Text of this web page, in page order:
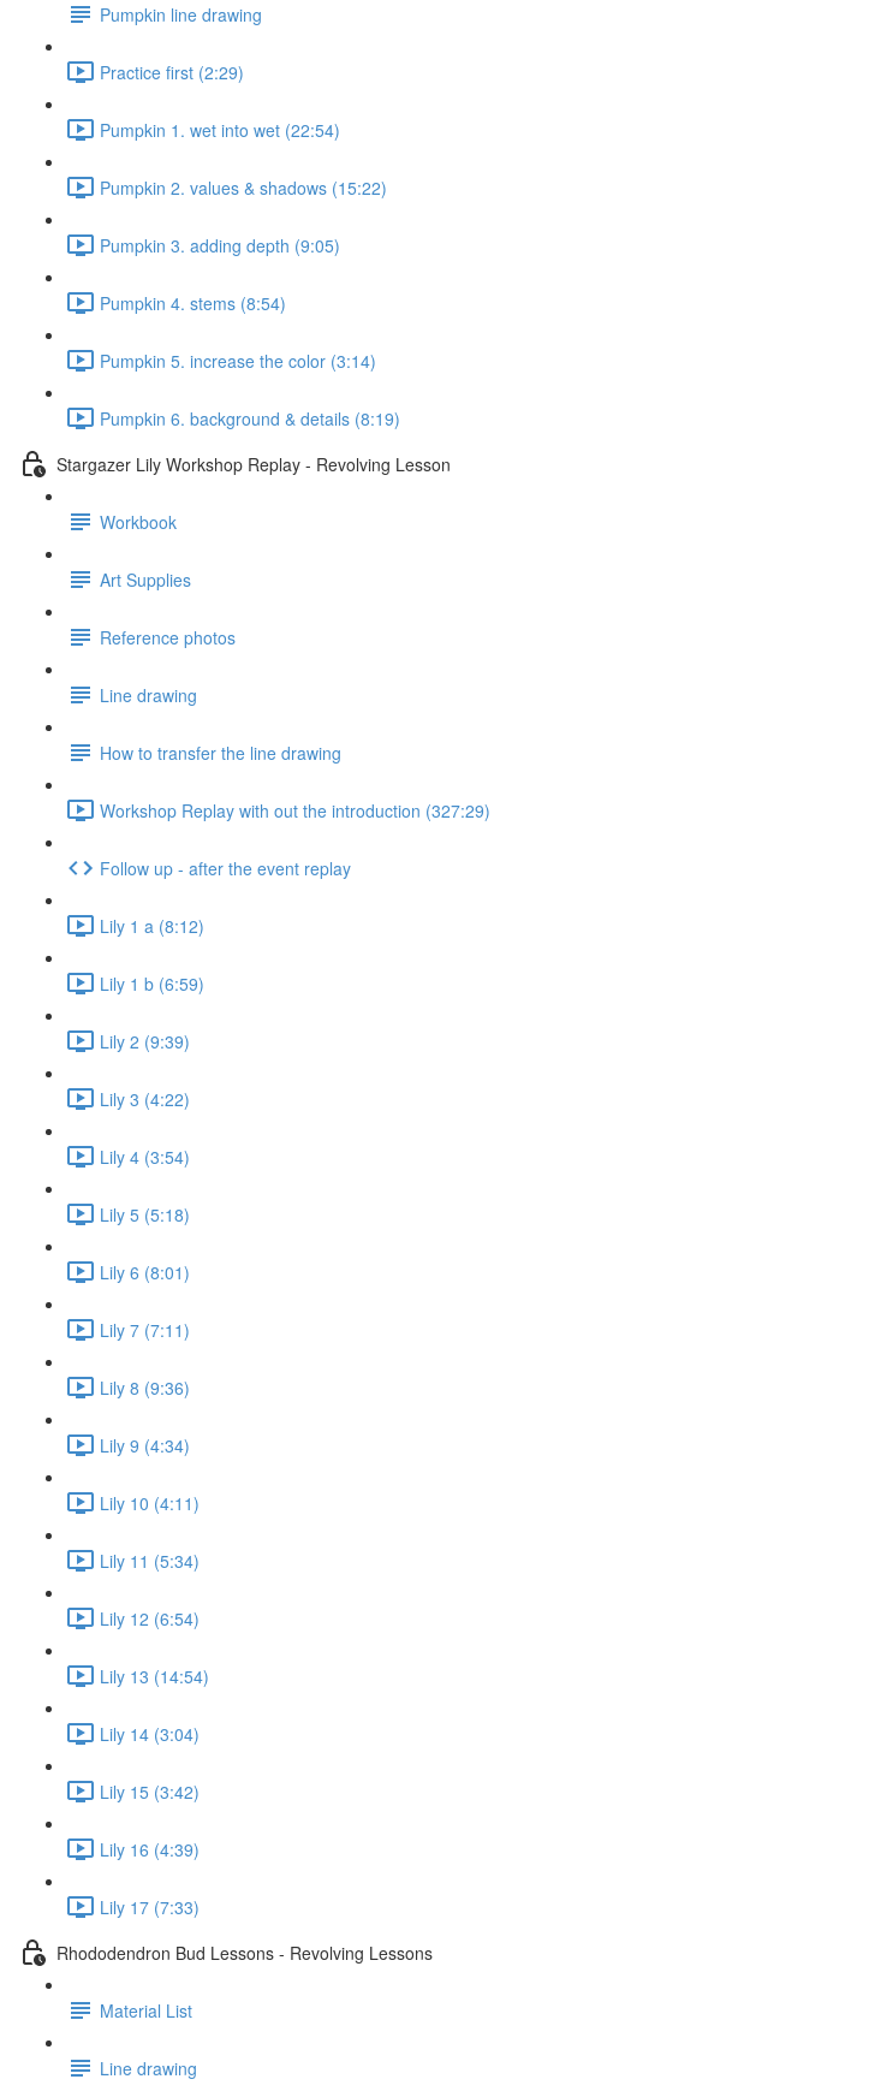
Pumpkin line drawing
Practice first (2:29)
Pumpkin 1. wet into wet (22:54)
Pumpkin 2. values & shadows (15:22)
Pumpkin 3. adding depth (9:05)
Pumpkin 4. stems (8:54)
Pumpkin 5. increase the color (3:14)
Pumpkin 6. background & details (8:19)
Stargazer Lily Workshop Replay - Revolving Lesson
Workbook
Art Supplies
Reference photos
Line drawing
How to transfer the line drawing
Workshop Replay with out the introduction (327:29)
Follow up - after the event replay
Lily 1 a (8:12)
Lily 1 b (6:59)
Lily 2 (9:39)
Lily 3 (4:22)
Lily 4 (3:54)
Lily 5 (5:18)
Lily 6 (8:01)
Lily 7 (7:11)
Lily 8 (9:36)
Lily 9 (4:34)
Lily 10 (4:11)
Lily 11 (5:34)
Lily 12 (6:54)
Lily 13 (14:54)
Lily 14 (3:04)
Lily 15 (3:42)
Lily 16 (4:39)
Lily 17 (7:33)
Rhododendron Bud Lessons - Revolving Lessons
Material List
Line drawing